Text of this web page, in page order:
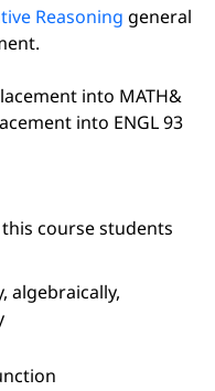
Reasoning general
into MATH&
into ENGL 93
course students
algebraically,